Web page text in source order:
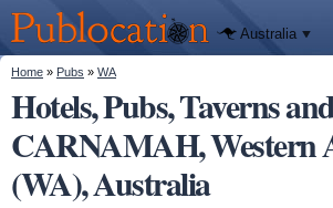
main
content
Publocation
We'll tell
you
where to
go for
every
Australian
pub.
Australia
Pubs
Beer reviews
Facts
You are here
Home » Pubs » WA
Hotels, Pubs, Taverns
CARNAMAH, Western
(WA), Australia